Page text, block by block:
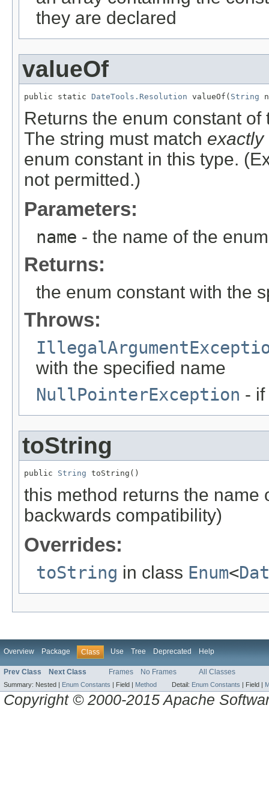
they are declared
valueOf
public static DateTools.Resolution valueOf( String
Returns the enum constant
The string must match exactly
enum constant in this type.
not permitted.)
Parameters:
name - the name of the
Returns:
the enum constant with the
Throws:
with the specified name
NullPointerException -
toString
public String toString()
this method returns the name
backwards compatibility)
Overrides:
toString in class Enum<
Overview Package Class Use Tree Deprecated Help
Prev Class Next Class Frames No Frames All Classes
Summary: Nested | Enum Constants | Field | Method Detail: Enum Constants | Field |
Copyright © 2000-2015 Apache